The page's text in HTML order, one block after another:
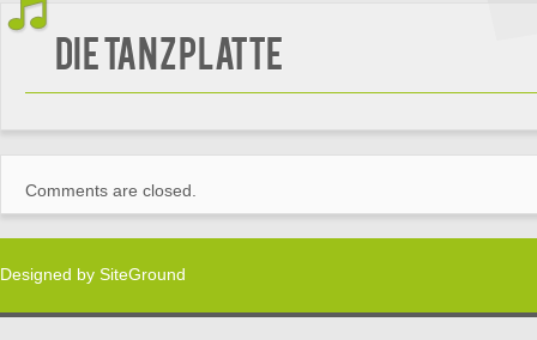
Die Tanzplatte
Comments are closed.
Designed by SiteGround